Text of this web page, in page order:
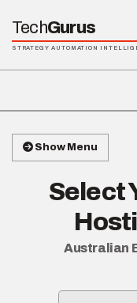
TechGurus
STRATEGY AUTOMATION
Show Menu
Select
Australian